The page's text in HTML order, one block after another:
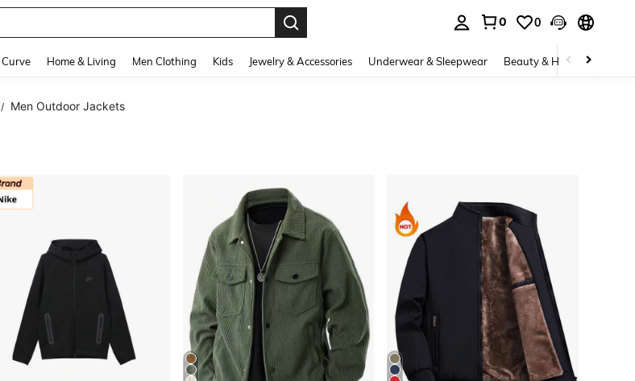
0 0
Curve Home & Living Men Clothing Kids Jewelry & Accessories Underwear & Sleepwear Beauty & Health
/ Men Outdoor Jackets